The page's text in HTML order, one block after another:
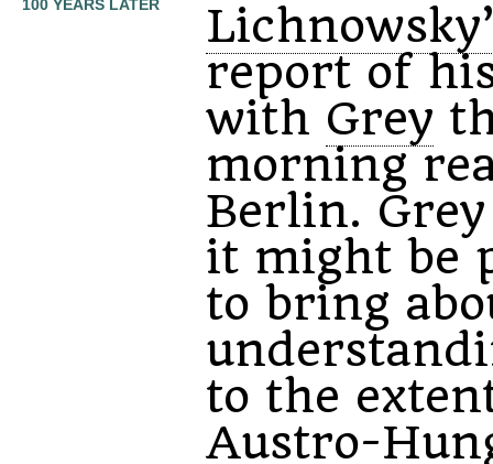
100 YEARS LATER
report of
with Grey
morning
Berlin.
it might be
to bring
to the
Austro-